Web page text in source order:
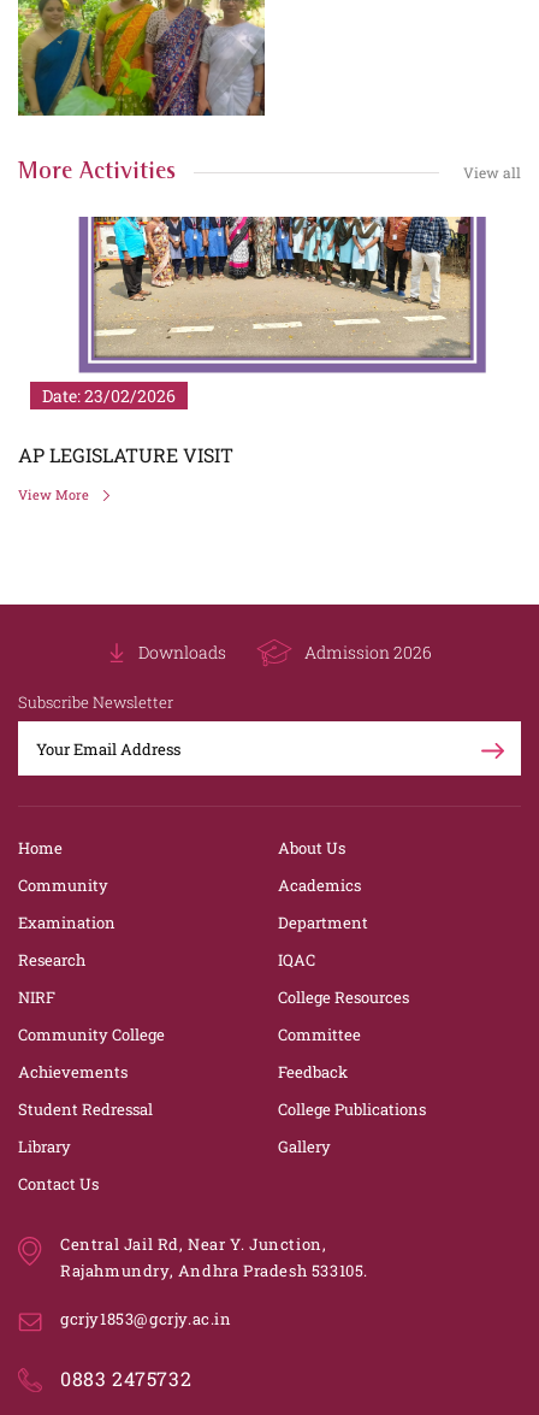
More Activities View all
Date: 23/02/2026
AP LEGISLATURE VISIT
View More
Downloads Admission 2026
Subscribe Newsletter
Home
About Us
Community
Academics
Examination
Department
Research
IQAC
NIRF
College Resources
Community College
Committee
Achievements
Feedback
Student Redressal
College Publications
Library
Gallery
Contact Us
Central Jail Rd, Near Y. Junction,
Rajahmundry, Andhra Pradesh 533105.
gcrjy1853@gcrjy.ac.in
0883 2475732